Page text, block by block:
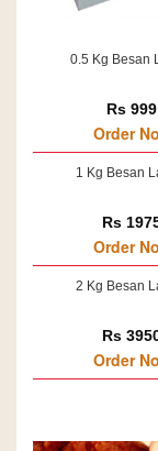
0.5 Kg Besan
Rs 999
Order
1 Kg Besan
Rs
Order
2 Kg Besan
Rs
Order